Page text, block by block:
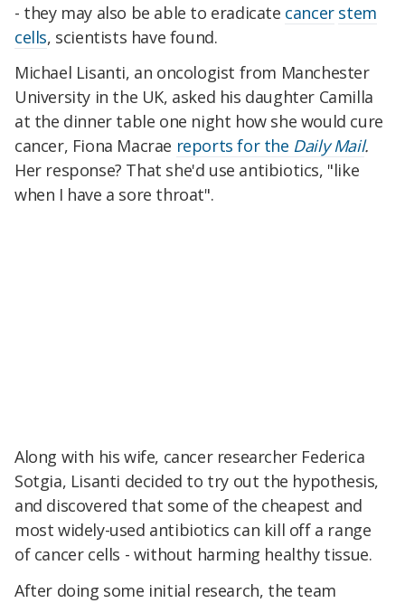
- they may also be able to eradicate cancer stem
cells, scientists have found.
Michael Lisanti, an oncologist from Manchester
University in the UK, asked his daughter Camilla
at the dinner table one night how she would cure
cancer, Fiona Macrae reports for the Daily Mail.
Her response? That she'd use antibiotics, "like
when I have a sore throat".
Along with his wife, cancer researcher Federica
Sotgia, Lisanti decided to try out the hypothesis,
and discovered that some of the cheapest and
most widely-used antibiotics can kill off a range
of cancer cells - without harming healthy tissue.
After doing some initial research, the team